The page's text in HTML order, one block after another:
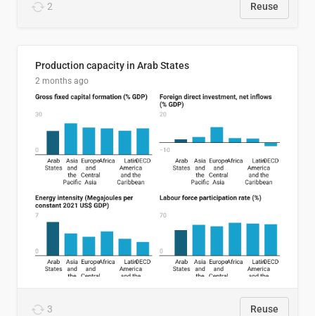
2 Reuse
Production capacity in Arab States
2 months ago
3 Reuse